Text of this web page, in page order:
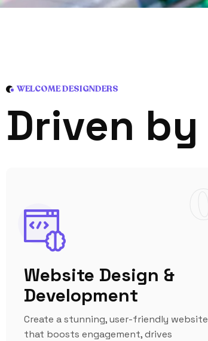
WELCOME DESIGNDERS
Driven by
Website Design &
Development
Create a stunning, user-friendly website
that boosts engagement, drives